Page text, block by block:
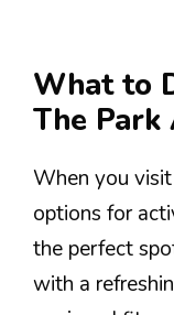
What to
The Park
When you
options for
the perfect
with a